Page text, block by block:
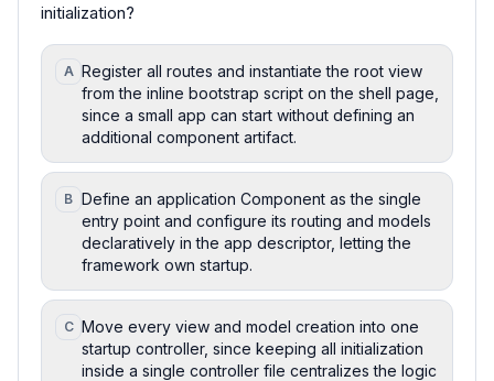
initialization?
A Register all routes and instantiate the root view
from the inline bootstrap script on the shell page,
since a small app can start without defining an
additional component artifact.
B Define an application Component as the single
entry point and configure its routing and models
declaratively in the app descriptor, letting the
framework own startup.
C Move every view and model creation into one
startup controller, since keeping all initialization
inside a single controller file centralizes the logic